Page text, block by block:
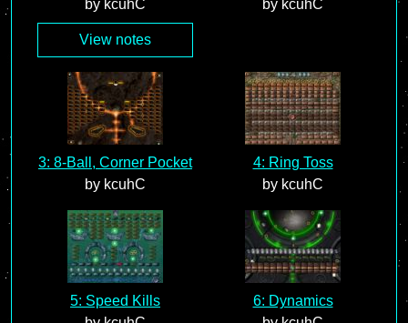
by kcuhC
View notes
by kcuhC
3: 8-Ball, Corner Pocket
by kcuhC
4: Ring Toss
by kcuhC
5: Speed Kills
6: Dynamics